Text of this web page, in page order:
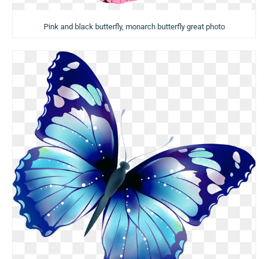
Pink and black butterfly, monarch butterfly great photo